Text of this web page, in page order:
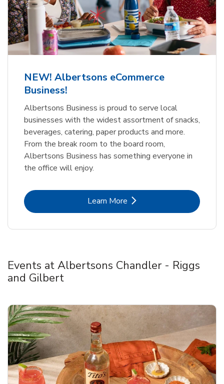
NEW! Albertsons eCommerce
Business!
Albertsons Business is proud to serve local
businesses with the widest assortment of snacks,
beverages, catering, paper products and more.
From the break room to the board room,
Albertsons Business has something everyone in
the office will enjoy.
Learn MoreLink Opens in New Tab
Events at Albertsons Chandler - Riggs
and Gilbert